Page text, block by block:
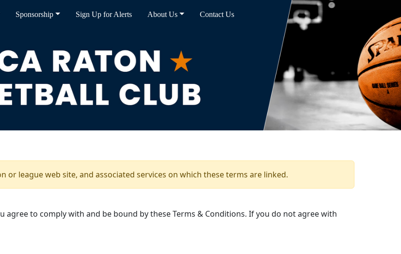
Sponsorship Sign Up for Alerts About Us Contact Us
or league web site, and associated services on which these terms are linked.
agree to comply with and be bound by these Terms & Conditions. If you do not agree with